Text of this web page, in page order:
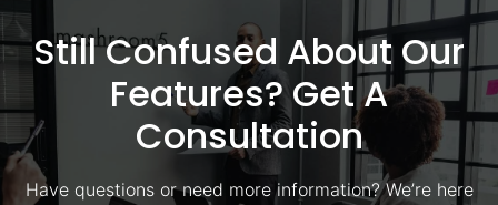
Still Confused About Our
Features? Get A
Consultation
Have questions or need more information? We’re here